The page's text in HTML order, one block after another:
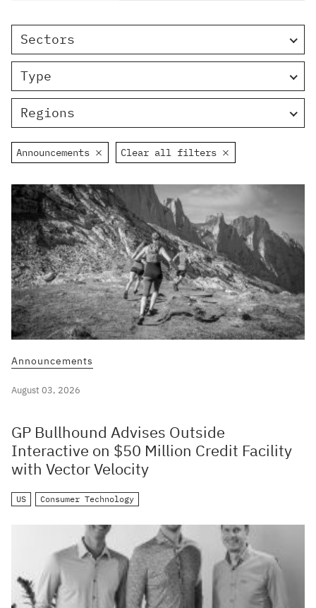
Sectors
Type
Regions
Announcements Clear all filters
Announcements
August 03, 2026
GP Bullhound Advises Outside
Interactive on $50 Million Credit Facility
with Vector Velocity
US Consumer Technology